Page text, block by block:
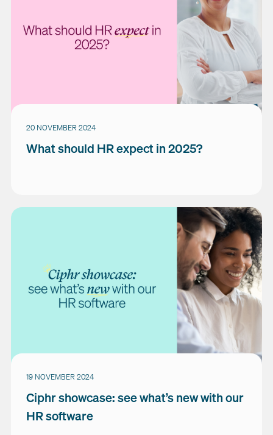
20 NOVEMBER 2024
What should HR expect in 2025?
19 NOVEMBER 2024
Ciphr showcase: see what’s new with our
HR software